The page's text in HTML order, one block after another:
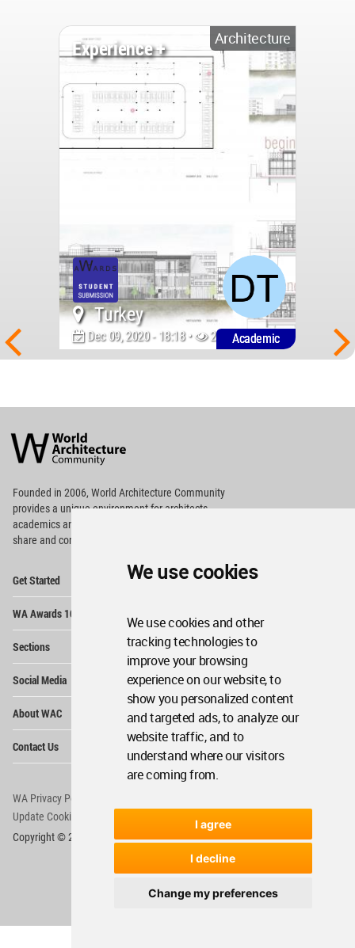
We use cookies
We use cookies and other
tracking technologies to
improve your browsing
experience on our website, to
show you personalized content
and targeted ads, to analyze our
website traffic, and to
understand where our visitors
are coming from.
I agree
I decline
Change my preferences
Architecture
Experience +
Turkey
Dec 09, 2020 - 18:18 • 2109Academic
Architecture
Community
Footer
Founded in 2006, World Architecture Community
providesa unique environment for architects,
academics and
share and compete.
Get Started
WA Awards 10+5+X
Sections
Social Media
About WAC
Contact Us
WA Privacy Policy
Update Cookies Preferences
Copyright © 2006 - 2026 World Architecture Community. All rights reserved.